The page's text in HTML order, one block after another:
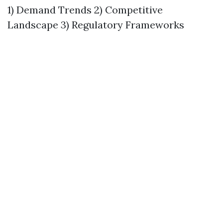
1) Demand Trends 2) Competitive
Landscape 3) Regulatory Frameworks